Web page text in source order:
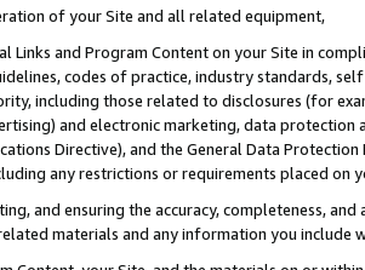
of your Site and all related equipment,
Links and Program Content on your Site in
codes of practice, industry standards,
including those related to disclosures (for
and electronic marketing, data
Directive), and the General Data
any restrictions or requirements placed on
and ensuring the accuracy, completeness,
materials and any information you include